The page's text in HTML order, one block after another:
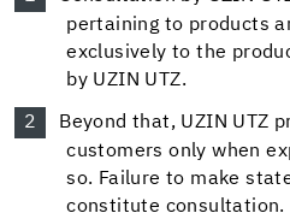
pertaining to products
exclusively to the
by UZIN UTZ.
Beyond that, UZIN UTZ
customers only when
so. Failure to make
constitute consultation.